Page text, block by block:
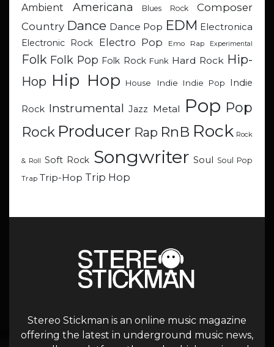
Ambient Americana Blues Rock
Composer
Country Dance Dance Pop EDM Electronica
Electronic Rock
Electro Pop Emo Rap Experimental
Folk Folk Pop Folk Rock Funk Hard Rock Hip-
Hop Hip Hop House Indie Indie Pop Indie
Rock Instrumental Jazz Metal Pop Pop
Rock Producer Rap RnB Rock Rock
& Roll Soft Rock Songwriter Soul Soul Pop
Trap Trip-Hop Trip Hop
Stereo Stickman is an online music magazine
offering the latest in underground music news,